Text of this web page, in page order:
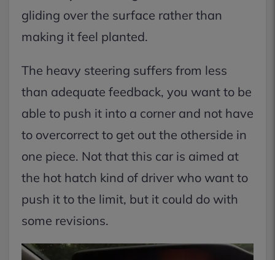
gliding over the surface rather than
making it feel planted.
The heavy steering suffers from less
than adequate feedback, you want to be
able to push it into a corner and not have
to overcorrect to get out the otherside in
one piece. Not that this car is aimed at
the hot hatch kind of driver who want to
push it to the limit, but it could do with
some revisions.